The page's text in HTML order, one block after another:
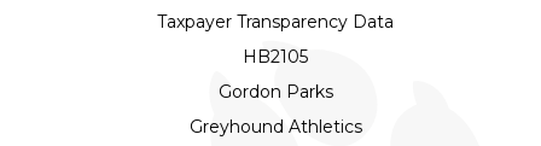
Taxpayer Transparency Data
HB2105
Gordon Parks
Greyhound Athletics